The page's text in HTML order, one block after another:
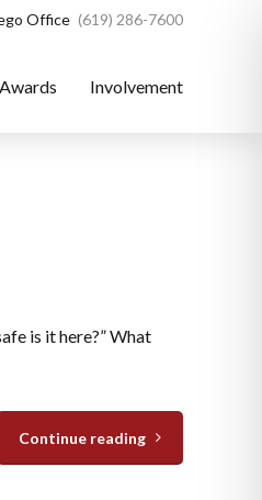
Office (619) 286-7600
Awards Involvement
is it here?” What
Continue reading